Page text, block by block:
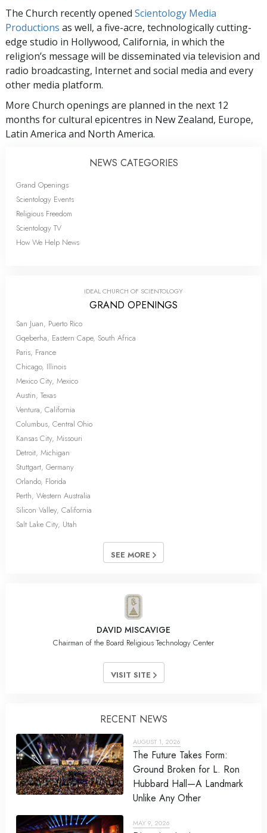
The Church recently opened Scientology Media
Productions as well, a five-acre, technologically cutting-
edge studio in Hollywood, California, in which the
religion’s message will be disseminated via television and
radio broadcasting, Internet and social media and every
other media platform.
More Church openings are planned in the next 12
months for cultural epicentres in New Zealand, Europe,
Latin America and North America.
NEWS CATEGORIES
Grand Openings
Scientology Events
Religious Freedom
Scientology TV
How We Help News
IDEAL CHURCH OF SCIENTOLOGY
GRAND OPENINGS
San Juan, Puerto Rico
Gqeberha, Eastern Cape, South Africa
Paris, France
Chicago, Illinois
Mexico City, Mexico
Austin, Texas
Ventura, California
Columbus, Central Ohio
Kansas City, Missouri
Detroit, Michigan
Stuttgart, Germany
Orlando, Florida
Perth, Western Australia
Silicon Valley, California
Salt Lake City, Utah
SEE MORE
DAVID MISCAVIGE
Chairman of the Board Religious Technology Center
VISIT SITE
RECENT NEWS
AUGUST 1, 2026
The Future Takes Form:
Ground Broken for L. Ron
Hubbard Hall—A Landmark
Unlike Any Other
MAY 9, 2026